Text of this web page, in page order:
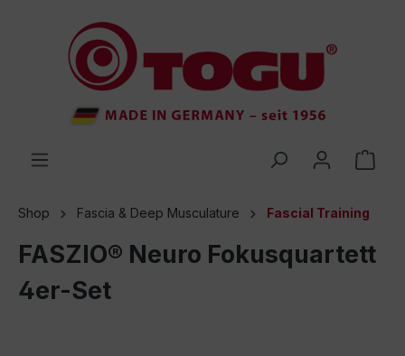
Shop Fascia & Deep Musculature Fascial Training
FASZIO® Neuro Fokusquartett
4er-Set